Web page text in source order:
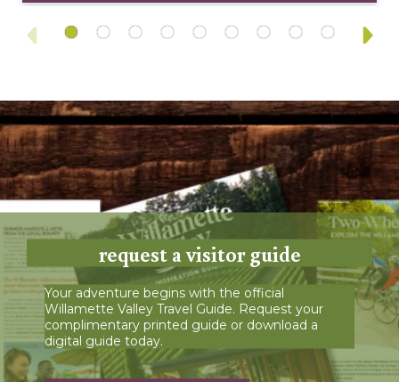
request a visitor guide
Your adventure begins with the official
Willamette Valley Travel Guide. Request your
complimentary printed guide or download a
digital guide today.